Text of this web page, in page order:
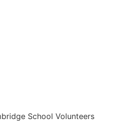
School Volunteers